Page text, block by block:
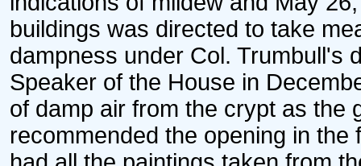
buildings was directed to take
dampness under Col. Trumbull's
Speaker of the House in
of damp air from the crypt as the
recommended the opening in